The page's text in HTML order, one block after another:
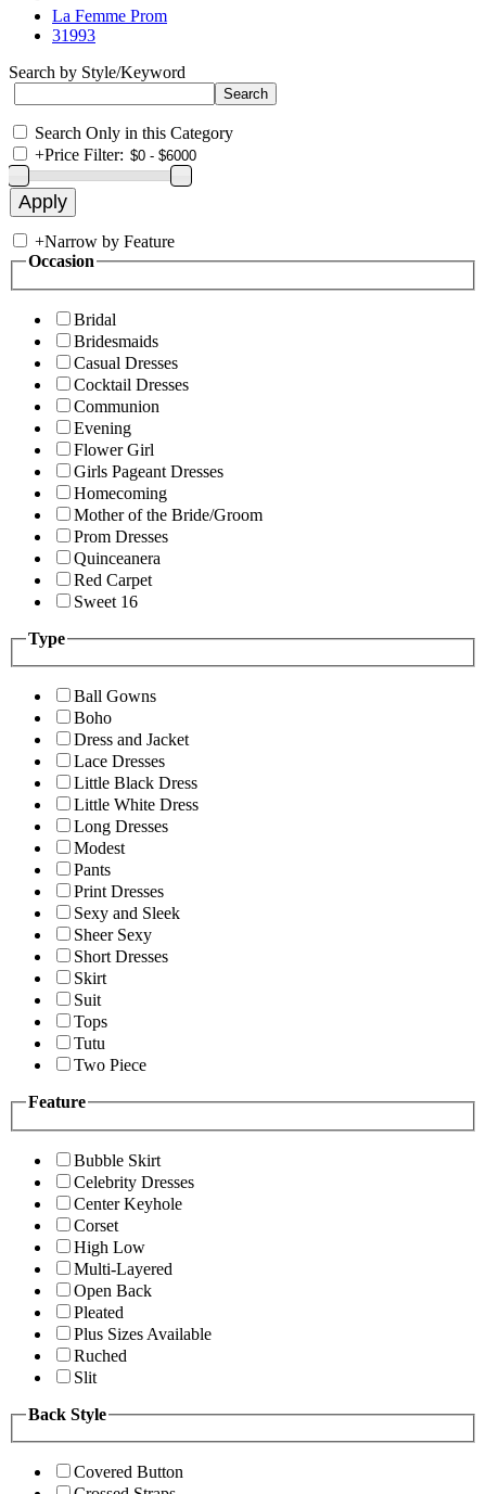
La Femme Prom
31993
Search by Style/Keyword
Search Only in this Category
+Price Filter:
+Narrow by Feature
Occasion
Bridal
Bridesmaids
Casual Dresses
Cocktail Dresses
Communion
Evening
Flower Girl
Girls Pageant Dresses
Homecoming
Mother of the Bride/Groom
Prom Dresses
Quinceanera
Red Carpet
Sweet 16
Type
Ball Gowns
Boho
Dress and Jacket
Lace Dresses
Little Black Dress
Little White Dress
Long Dresses
Modest
Pants
Print Dresses
Sexy and Sleek
Sheer Sexy
Short Dresses
Skirt
Suit
Tops
Tutu
Two Piece
Feature
Bubble Skirt
Celebrity Dresses
Center Keyhole
Corset
High Low
Multi-Layered
Open Back
Pleated
Plus Sizes Available
Ruched
Slit
Back Style
Covered Button